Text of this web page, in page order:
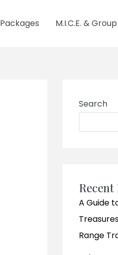
Packages M.I.C.E. & Group
Search
Recent
A Guide
Range